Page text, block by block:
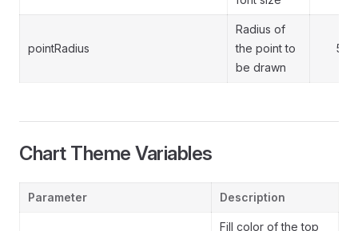
pointRadius
Radius of
the point to
be drawn
5
Chart Theme Variables
Parameter Description
Fill color of the top